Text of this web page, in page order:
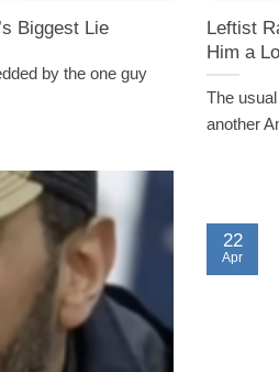
Biggest Lie
by the one guy
Leftist
Him a
The
another
22
Apr